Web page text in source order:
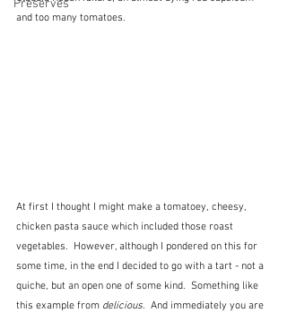
Preserves
and too many tomatoes.
At first I thought I might make a tomatoey, cheesy,
chicken pasta sauce which included those roast
vegetables.  However, although I pondered on this for
some time, in the end I decided to go with a tart - not a
quiche, but an open one of some kind.  Something like
this example from delicious.
  And immediately you are